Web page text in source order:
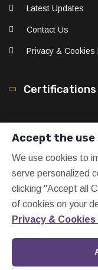
Latest Updates
Contact Us
Privacy & Cookies
Certifications
Accept the use
We use cookies to
serve personalized
clicking "Accept all
of cookies on your
Privacy &